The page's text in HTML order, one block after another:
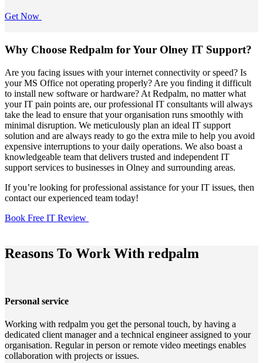
Get Now
Why Choose Redpalm for Your Olney IT Support?
Are you facing issues with your internet connectivity or speed? Is
your MS Office not operating properly? Are you finding it difficult
to install new software or hardware? At Redpalm, no matter what
your IT pain points are, our professional IT consultants will always
take the lead to ensure that your organisation runs smoothly with
minimal disruption. We meticulously plan an ideal IT support
solution and are always ready to go the extra mile to help you avoid
expensive interruptions to your daily operations. We also boast a
knowledgeable team that delivers trusted and independent IT
support services to businesses in Olney and surrounding areas.
If you’re looking for professional assistance for your IT issues, then
contact our experienced team today!
Book Free IT Review
Reasons To Work With redpalm
Personal service
Working with redpalm you get the personal touch, by having a
dedicated client manager and a technical engineer assigned to your
organisation. Regular in person or remote video meetings enables
collaboration with projects or issues.